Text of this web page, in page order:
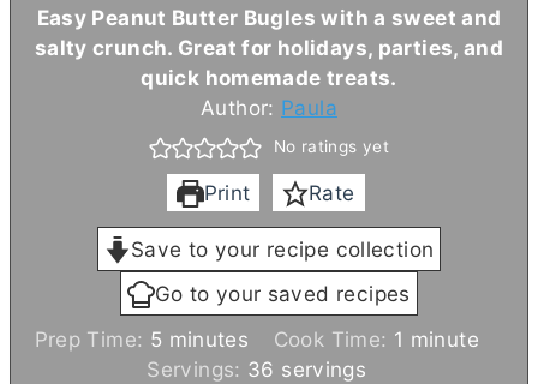
Easy Peanut Butter Bugles with a sweet and
salty crunch. Great for holidays, parties, and
quick homemade treats.
Author: Paula
No ratings yet
Print Rate
Save to your recipe collection
Go to your saved recipes
Prep Time: 5 m
i
minutes Cook Time: 1 m
minute
Servings: 36 servings